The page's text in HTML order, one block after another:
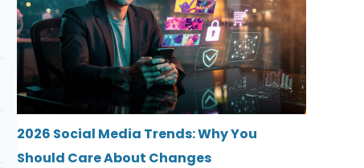
2026 Social Media Trends: Why You
Should Care About Changes